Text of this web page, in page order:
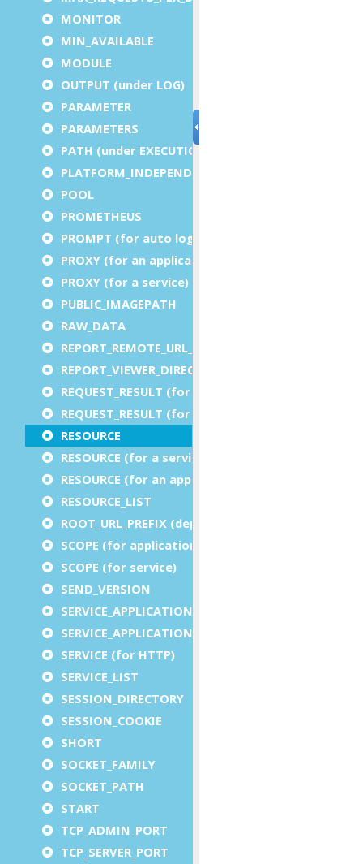
MONITOR
MIN_AVAILABLE
MODULE
OUTPUT (under LOG)
PARAMETER
PARAMETERS
PATH (under EXECUTION)
PLATFORM_INDEPENDENT
POOL
PROMETHEUS
PROMPT (for auto logout)
PROXY (for an application)
PROXY (for a service)
PUBLIC_IMAGEPATH
RAW_DATA
REPORT_REMOTE_URL_PREFIX
REPORT_VIEWER_DIRECTORY
REQUEST_RESULT (for an application)
REQUEST_RESULT (for a service)
RESOURCE
RESOURCE (for a service)
RESOURCE (for an application)
RESOURCE_LIST
ROOT_URL_PREFIX (deprecated)
SCOPE (for application)
SCOPE (for service)
SEND_VERSION
SERVICE_APPLICATION_EXECUTION_COMPONENT
SERVICE_APPLICATION_TIMEOUT_COMPONENT
SERVICE (for HTTP)
SERVICE_LIST
SESSION_DIRECTORY
SESSION_COOKIE
SHORT
SOCKET_FAMILY
SOCKET_PATH
START
TCP_ADMIN_PORT
TCP_SERVER_PORT